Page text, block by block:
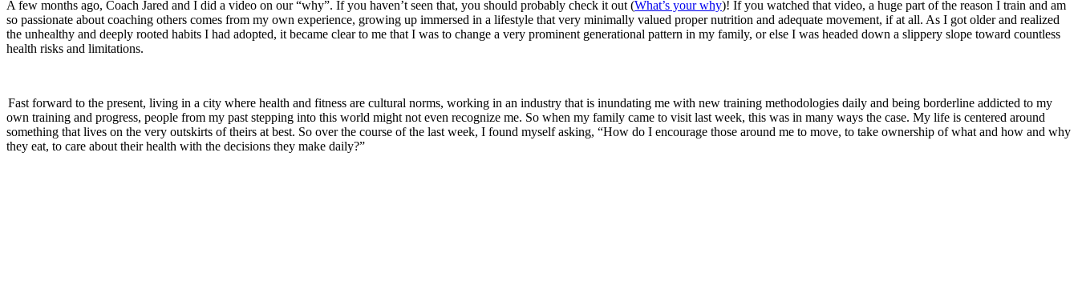
A few months ago, Coach Jared and I did a video on our “why”. If you haven’t seen that, you should probably check it out (What’s your why)! If you watched that video, a huge part of the reason I train and am
so passionate about coaching others comes from my own experience, growing up immersed in a lifestyle that very minimally valued proper nutrition and adequate movement, if at all. As I got older and realized
the unhealthy and deeply rooted habits I had adopted, it became clear to me that I was to change a very prominent generational pattern in my family, or else I was headed down a slippery slope toward countless
health risks and limitations.
Fast forward to the present, living in a city where health and fitness are cultural norms, working in an industry that is inundating me with new training methodologies daily and being borderline addicted to my
own training and progress, people from my past stepping into this world might not even recognize me. So when my family came to visit last week, this was in many ways the case. My life is centered around
something that lives on the very outskirts of theirs at best. So over the course of the last week, I found myself asking, “How do I encourage those around me to move, to take ownership of what and how and why
they eat, to care about their health with the decisions they make daily?”